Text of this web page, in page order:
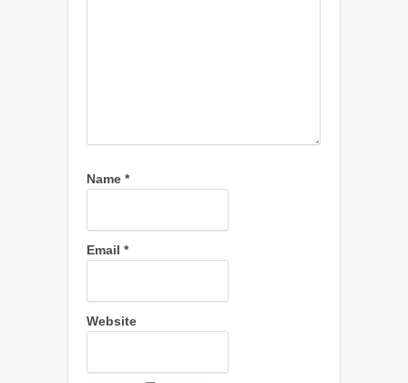
Name *
Email *
Website